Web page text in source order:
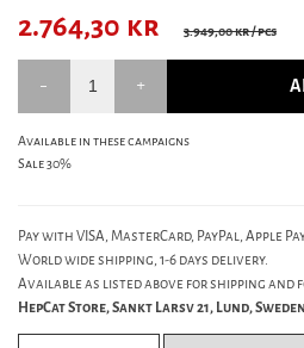
2.764,30 kr 3.949,00 kr/ pcs
Available in these campaigns
Sale 30%
Pay with VISA, MasterCard, PayPal, Apple
World wide shipping, 1-6 days delivery.
Available as listed above for shipping and
HepCat Store, Sankt Larsv 21, Lund, Sweden